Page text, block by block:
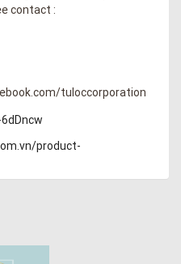
contact :
tuloccorporation
product-